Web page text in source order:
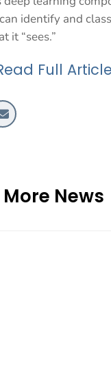
identify and
it “sees.”
Full Article
More News